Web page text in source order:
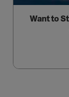
Want to